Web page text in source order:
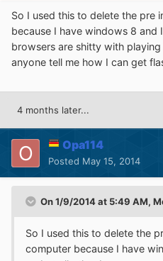
So I used this to delete the pre
because I have windows 8 and
browsers are shitty with
anyone tell me how I can get
4 months later...
Opa114
Posted May 15, 2014
On 1/9/2014 at 5:49 AM,
So I used this to delete the
computer because I have